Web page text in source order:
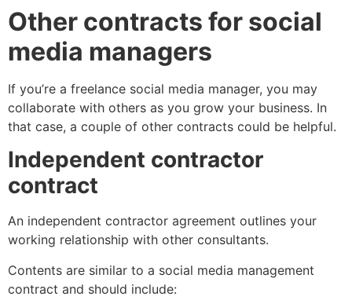
Other contracts for social
media managers
If you’re a freelance social media manager, you may
collaborate with others as you grow your business. In
that case, a couple of other contracts could be helpful.
Independent contractor
contract
An independent contractor agreement outlines your
working relationship with other consultants.
Contents are similar to a social media management
contract and should include: